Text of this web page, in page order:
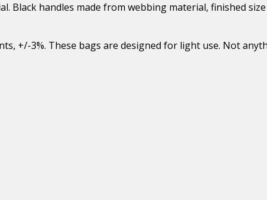
Black handles made from webbing material, finished
+/-3%. These bags are designed for light use. Not